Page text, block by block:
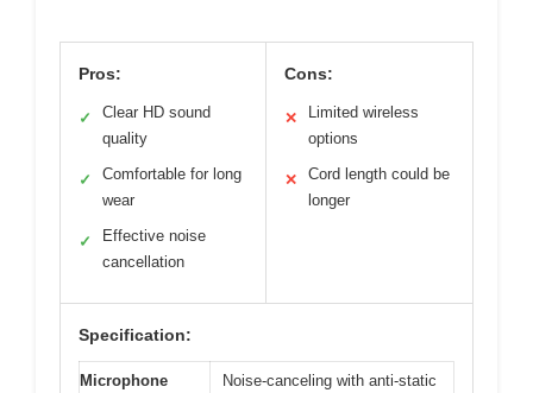
Pros:
✓
Clear HD sound
quality
✓
Comfortable for long
wear
✓
Effective noise
cancellation
Cons:
✕
Limited wireless
options
✕
Cord length could be
longer
Specification:
Microphone
Noise-canceling with anti-static